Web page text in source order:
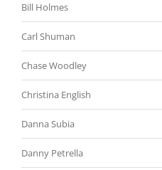
Bill Holmes
Carl Shuman
Chase Woodley
Christina English
Danna Subia
Danny Petrella